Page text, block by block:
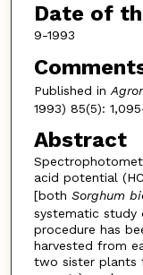
Date of
9-1993
Published in
1993) 85(5):
Abstract
acid potential
[both Sorghum
systematic study
procedure has
harvested from
two sister plants